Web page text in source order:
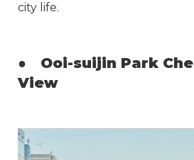
city life.
● Ooi-suijin Park
View